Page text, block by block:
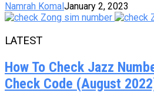
Namrah KomalJanuary 2, 2023
LATEST
How To Check Jazz
Check Code (August